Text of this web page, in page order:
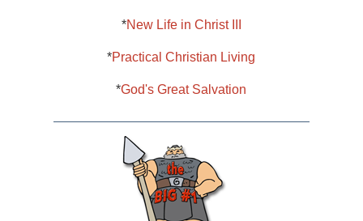
*New Life in Christ III
*Practical Christian Living
*God's Great Salvation